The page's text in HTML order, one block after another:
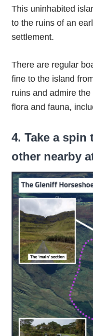
This uninhabited
to the ruins of an
settlement.
There are regular
fine to the island
ruins and admire
flora and fauna,
4. Take a spin
other nearby